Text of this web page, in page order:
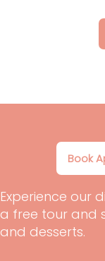
Book
Experience our
a free tour and
and desserts.